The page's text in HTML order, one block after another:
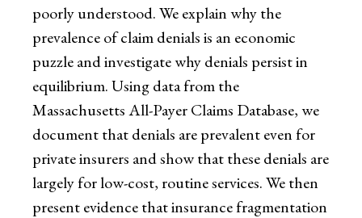
poorly understood. We explain why the
prevalence of claim denials is an economic
puzzle and investigate why denials persist in
equilibrium. Using data from the
Massachusetts All-Payer Claims Database, we
document that denials are prevalent even for
private insurers and show that these denials are
largely for low-cost, routine services. We then
present evidence that insurance fragmentation